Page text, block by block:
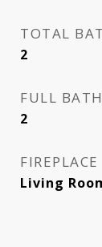
TOTAL
2
FULL
2
FIREPLACE
Living